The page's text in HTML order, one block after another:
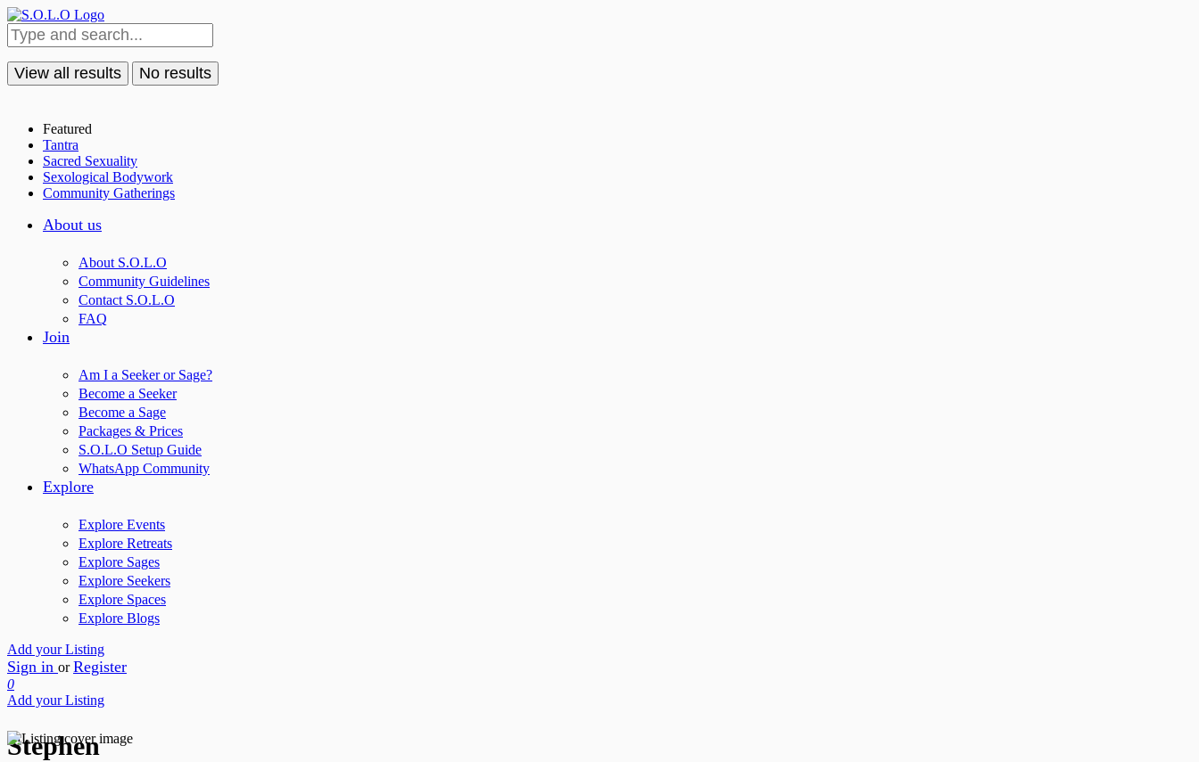
View all results No results
Featured
Tantra
Sacred Sexuality
Sexological Bodywork
Community Gatherings
About us
About S.O.L.O
Community Guidelines
Contact S.O.L.O
FAQ
Join
Am I a Seeker or Sage?
Become a Seeker
Become a Sage
Packages & Prices
S.O.L.O Setup Guide
WhatsApp Community
Explore
Explore Events
Explore Retreats
Explore Sages
Explore Seekers
Explore Spaces
Explore Blogs
Add your Listing
Sign in or Register
0
Add your Listing
Stephen